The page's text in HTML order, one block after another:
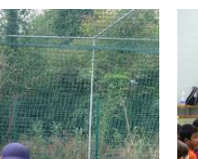
/ DETAILS